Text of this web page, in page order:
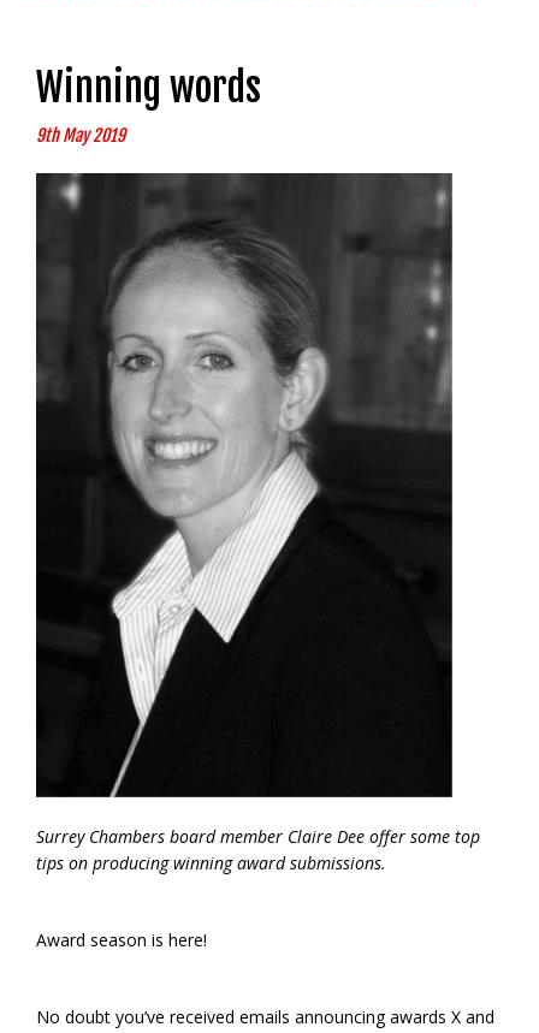
Winning words
9th May 2019
Surrey Chambers board member Claire Dee offer some top
tips on producing winning award submissions.
Award season is here!
No doubt you’ve received emails announcing awards X and